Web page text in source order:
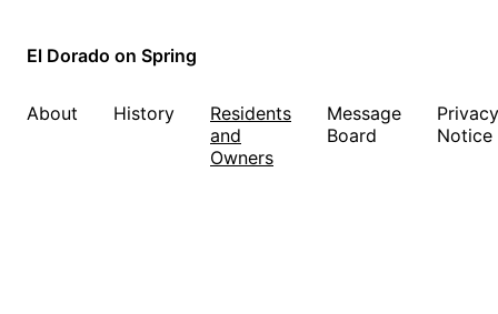
El Dorado on Spring
About History
Residents
and
Owners
Message
Board
Privacy
Notice